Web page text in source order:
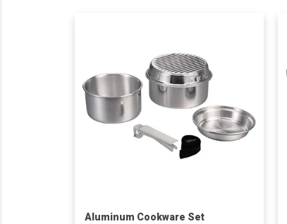
Aluminum Cookware Set